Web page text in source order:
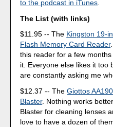
to the podcast in iTunes
The List (with links)
$11.95 -- The Kingston 19-
Flash Memory Card Reader
this reader for a few
it. Everyone else likes it too
are constantly asking me
$12.37 -- TheGiottos
Blaster. Nothing works
Blaster for cleaning lenses
love to have a dozen of